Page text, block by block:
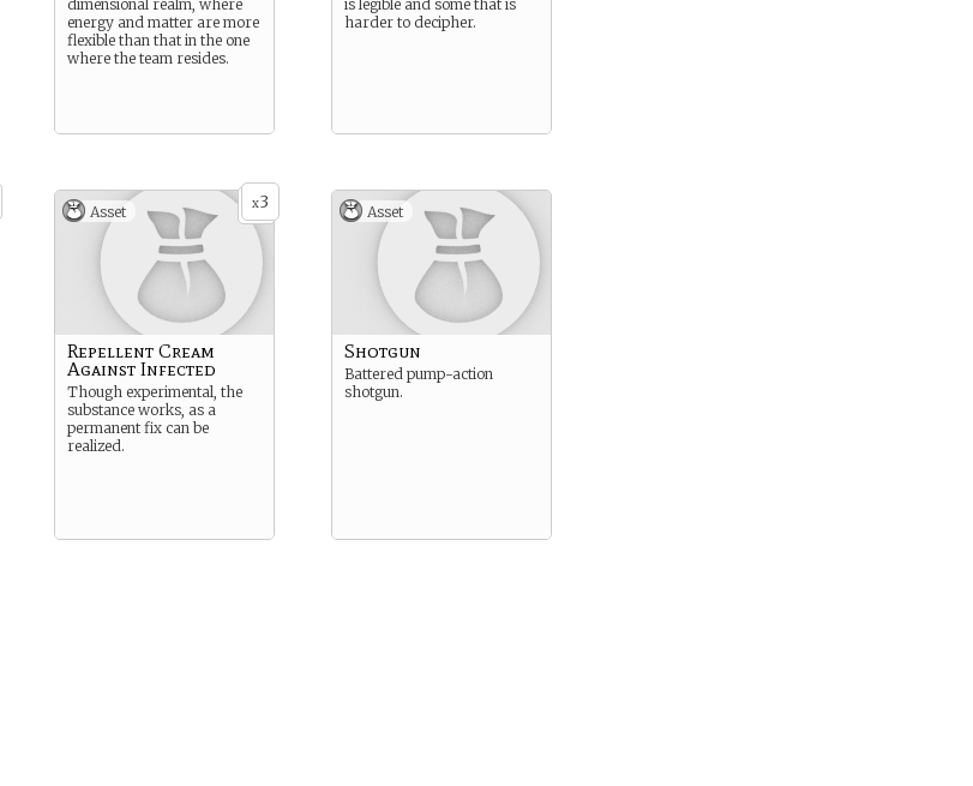
dimensional realm, where
energy and matter are more
flexible than that in the one
where the team resides.
is legible and some that is
harder to decipher.
x3
Asset
Repellent Cream
Against Infected
Though experimental, the
substance works, as a
permanent fix can be
realized.
Asset
Shotgun
Battered pump-action
shotgun.